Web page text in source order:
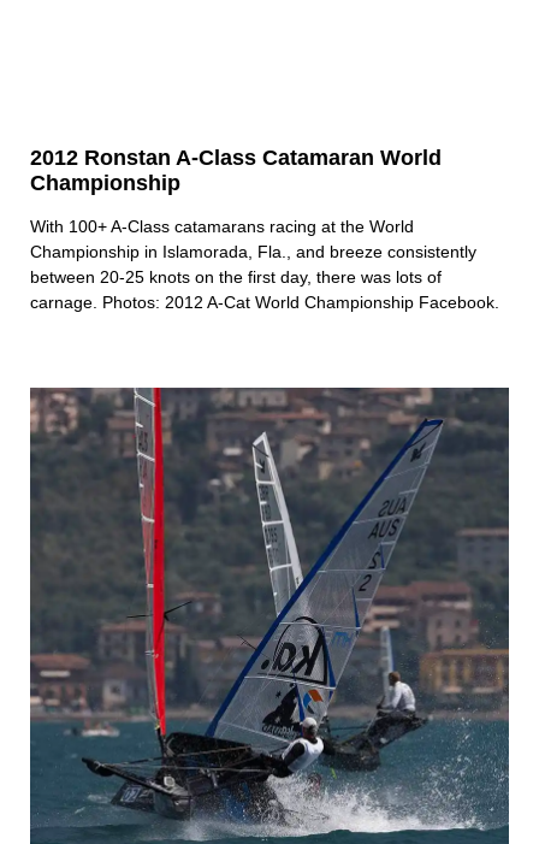
2012 Ronstan A-Class Catamaran World
Championship
With 100+ A-Class catamarans racing at the World
Championship in Islamorada, Fla., and breeze consistently
between 20-25 knots on the first day, there was lots of
carnage. Photos: 2012 A-Cat World Championship Facebook